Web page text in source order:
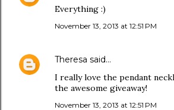
Everything :)
November 13, 2013 at 12:51 PM
Theresa said…
I really love the pendant
the awesome giveaway!
November 13, 2013 at 12:51 PM